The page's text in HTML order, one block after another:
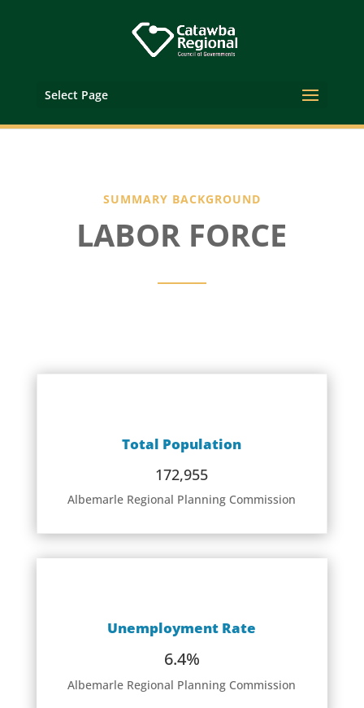
Select Page
SUMMARY BACKGROUND
LABOR FORCE
Total Population
172,955
Albemarle Regional Planning Commission
Unemployment Rate
6.4%
Albemarle Regional Planning Commission